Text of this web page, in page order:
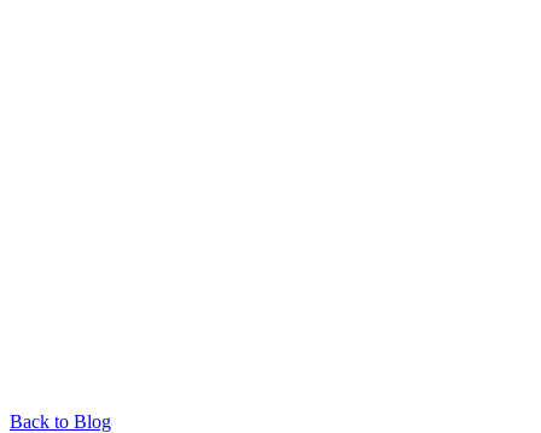
Back to Blog